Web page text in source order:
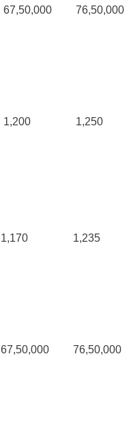
67,50,000 76,50,000
1,200 1,250
1,170 1,235
67,50,000 76,50,000